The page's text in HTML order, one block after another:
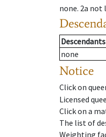
none. 2a not
Descendants
none
Notice
Click on
Licensed
Click on a
The list of
Weighting